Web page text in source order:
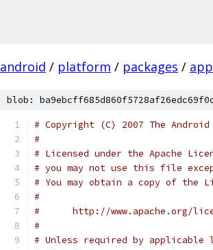
android / platform / packages /
blob:
# Copyright (C) 2007 The Android
#
# Licensed under the Apache
# you may not use this file
# You may obtain a copy of the
#
#      http://www.apache.org/
#
# Unless required by